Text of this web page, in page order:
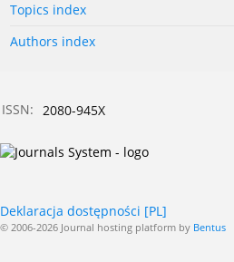
Topics index
Authors index
ISSN: 2080-945X
Deklaracja dostępności [PL]
© 2006-2026 Journal hosting platform by Bentus